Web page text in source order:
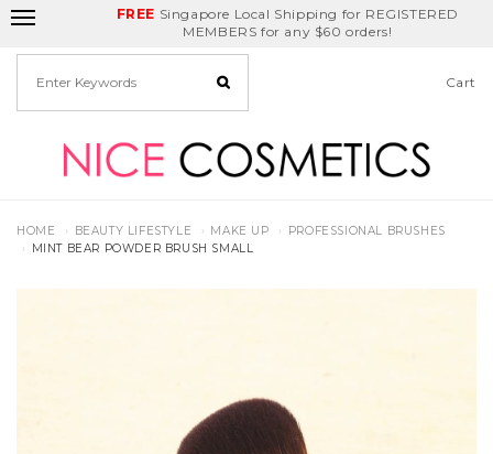
FREE Singapore Local Shipping for REGISTERED
MEMBERS for any $60 orders!
Delivery Fee Birthday Month
REDEEM GET $5
off
Cart
HOME BEAUTY LIFESTYLE MAKE UP
PROFESSIONAL BRUSHES
MINT BEAR POWDER BRUSH SMALL